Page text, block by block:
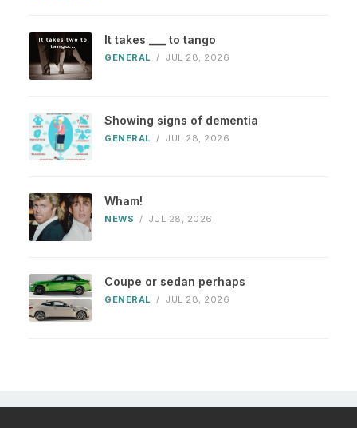
It takes ___ to tango
GENERAL / JUL 28, 2026
Showing signs of dementia
GENERAL / JUL 28, 2026
Wham!
NEWS / JUL 28, 2026
Coupe or sedan perhaps
GENERAL / JUL 28, 2026